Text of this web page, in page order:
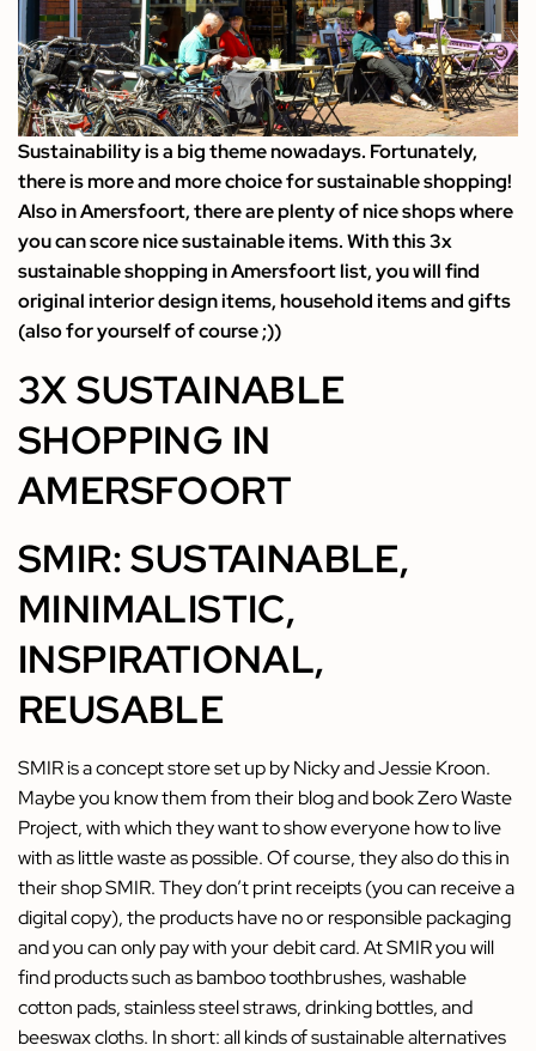
Sustainability is a big theme nowadays. Fortunately,
there is more and more choice for sustainable shopping!
Also in Amersfoort, there are plenty of nice shops where
you can score nice sustainable items. With this 3x
sustainable shopping in Amersfoort list, you will find
original interior design items, household items and gifts
(also for yourself of course ;))
3X SUSTAINABLE
SHOPPING IN
AMERSFOORT
SMIR: SUSTAINABLE,
MINIMALISTIC,
INSPIRATIONAL,
REUSABLE
SMIR is a concept store set up by Nicky and Jessie Kroon.
Maybe you know them from their blog and book Zero Waste
Project, with which they want to show everyone how to live
with as little waste as possible. Of course, they also do this in
their shop SMIR. They don’t print receipts (you can receive a
digital copy), the products have no or responsible packaging
and you can only pay with your debit card. At SMIR you will
find products such as bamboo toothbrushes, washable
cotton pads, stainless steel straws, drinking bottles, and
beeswax cloths. In short: all kinds of sustainable alternatives